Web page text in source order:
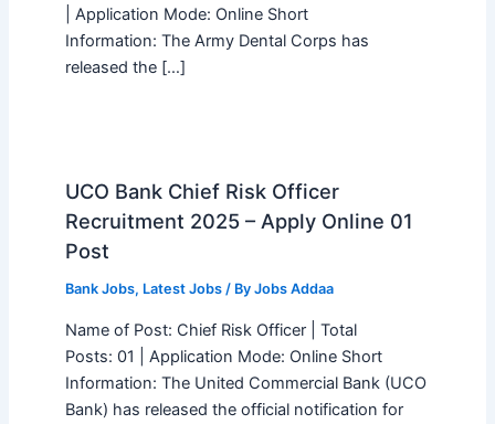
| Application Mode: Online Short
Information: The Army Dental Corps has
released the […]
UCO Bank Chief Risk Officer
Recruitment 2025 – Apply Online 01
Post
Bank Jobs, Latest Jobs/ By Jobs Addaa
Name of Post: Chief Risk Officer | Total
Posts: 01 | Application Mode: Online Short
Information: The United Commercial Bank (UCO
Bank) has released the official notification for